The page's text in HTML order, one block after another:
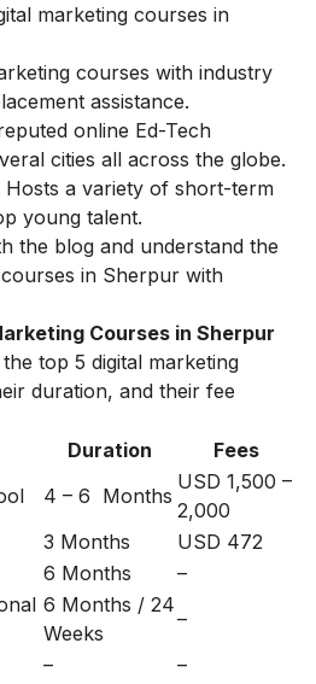
marketing courses in
courses with industry
assistance.
online Ed-Tech
cities all across the globe.
Hosts a variety of short-term
young talent.
the blog and understand the
in Sherpur with
Courses in Sherpur
top 5 digital marketing
duration, and their fee
Duration
Fees
4 – 6 Months
USD 1,500 –
2,000
3 Months
USD 472
6 Months
–
6 Months / 24
Weeks
–
–
–